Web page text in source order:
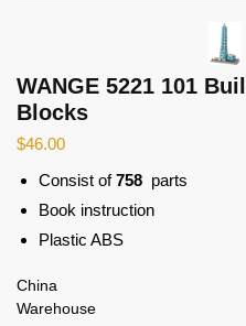
WANGE 5221 101
Blocks
$46.00
Consist of758 parts
Book instruction
Plastic ABS
China
Warehouse